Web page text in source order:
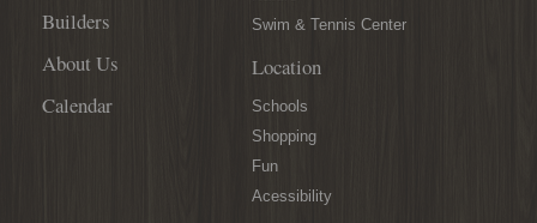
Builders
About Us
Calendar
Swim & Tennis Center
Location
Schools
Shopping
Fun
Acessibility